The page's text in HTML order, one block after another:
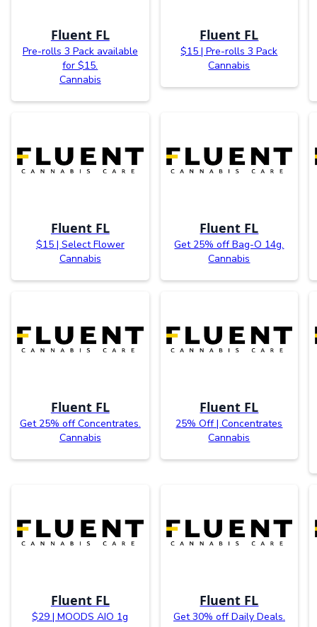
Fluent FL
Pre-rolls 3 Pack available
for $15.
Cannabis
Fluent FL
$15 | Pre-rolls 3 Pack
Cannabis
Fluent FL
$15 | Select Flower
Cannabis
Fluent FL
Get 25% off Bag-O 14g.
Cannabis
Fluent FL
Get 25% off Concentrates.
Cannabis
Fluent FL
25% Off | Concentrates
Cannabis
Fluent FL
$29 | MOODS AIO 1g
Fluent FL
Get 30% off Daily Deals.